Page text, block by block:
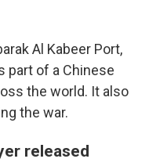
Al Kabeer Port,
part of a Chinese
the world. It also
the war.
released